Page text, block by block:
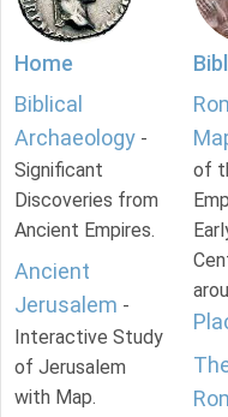
Home
Biblical
Archaeology -
Significant
Discoveries from
Ancient Empires.
Ancient
Jerusalem -
Interactive Study
of Jerusalem
with Map.
of